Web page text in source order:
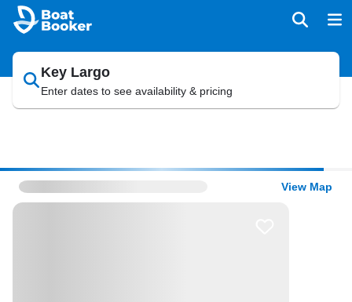
Key Largo
Enter dates to see availability & pricing
View Map